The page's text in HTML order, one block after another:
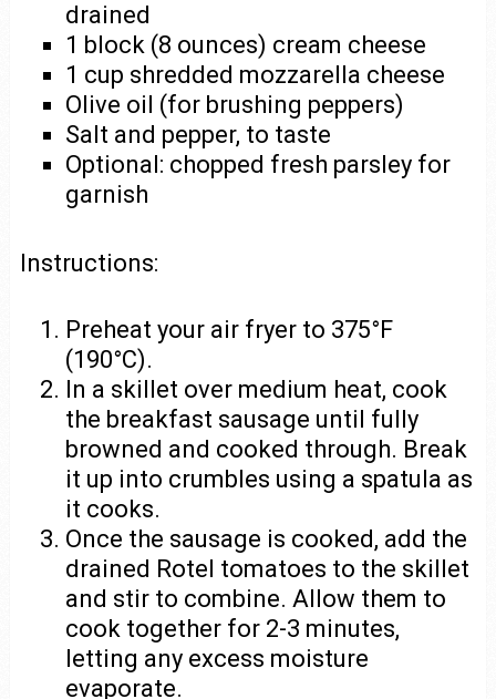
drained
1 block (8 ounces) cream cheese
1 cup shredded mozzarella cheese
Olive oil (for brushing peppers)
Salt and pepper, to taste
Optional: chopped fresh parsley for
garnish
Instructions:
Preheat your air fryer to 375°F
(190°C).
In a skillet over medium heat, cook
the breakfast sausage until fully
browned and cooked through. Break
it up into crumbles using a spatula as
it cooks.
Once the sausage is cooked, add the
drained Rotel tomatoes to the skillet
and stir to combine. Allow them to
cook together for 2-3 minutes,
letting any excess moisture
evaporate.